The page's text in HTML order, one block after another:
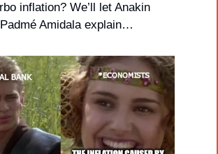
inflation? We’ll let Anakin
Amidala explain…